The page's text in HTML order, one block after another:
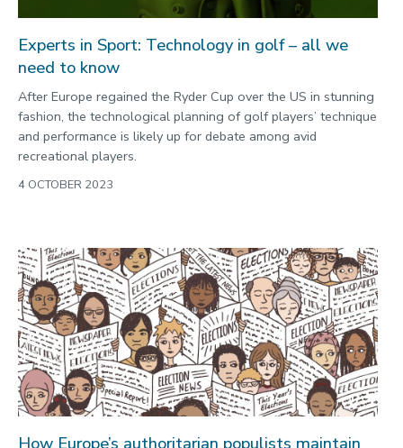
Experts in Sport: Technology in golf – all we
need to know
After Europe regained the Ryder Cup over the US in stunning
fashion, the technological planning of golf players’ technique
and performance is likely up for debate among avid
recreational players.
4 OCTOBER 2023
How Europe’s authoritarian populists maintain